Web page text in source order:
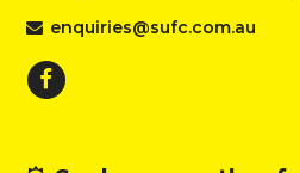
enquiries@sufc.com.au